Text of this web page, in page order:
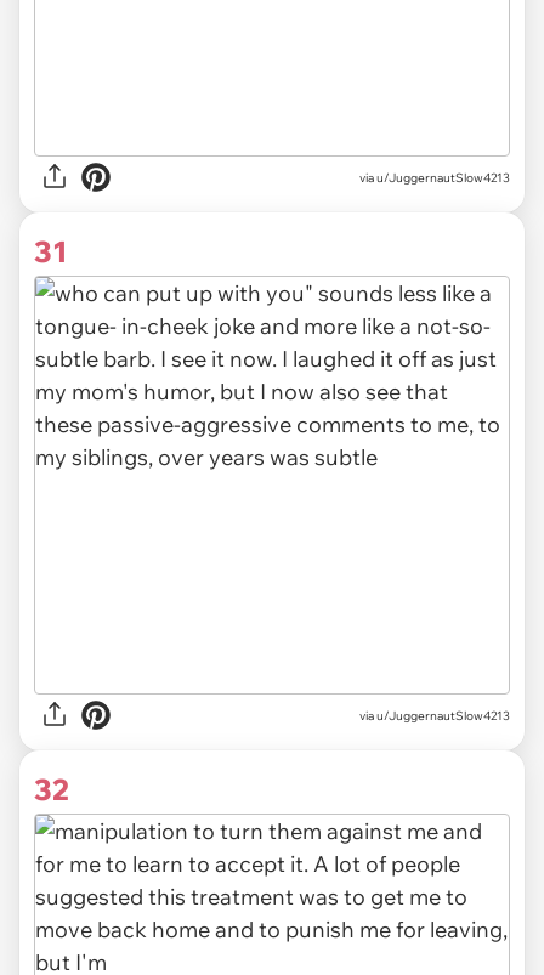
via u/JuggernautSlow4213
31
via u/JuggernautSlow4213
32